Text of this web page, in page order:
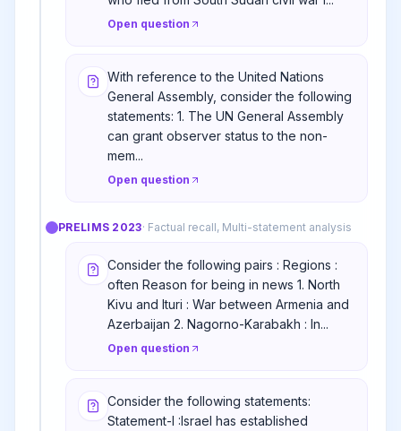
Open question
With reference to the United Nations
General Assembly, consider the following
statements: 1. The UN General Assembly
can grant observer status to the non-
mem...
Open question
PRELIMS 2023· Factual recall, Multi-statement analysis
Consider the following pairs : Regions :
often Reason for being in news 1. North
Kivu and Ituri : War between Armenia and
Azerbaijan 2. Nagorno-Karabakh : In...
Open question
Consider the following statements:
Statement-I :Israel has established